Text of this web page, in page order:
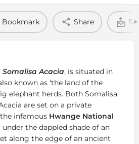
Bookmark Share
Acacia, is situated in
known as ‘the land of the
elephant herds. Both Somalisa
are set on a private
infamous Hwange National
under the dappled shade of an
along the edge of an ancient